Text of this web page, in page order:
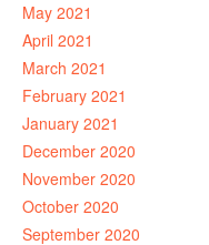
May 2021
April 2021
March 2021
February 2021
January 2021
December 2020
November 2020
October 2020
September 2020